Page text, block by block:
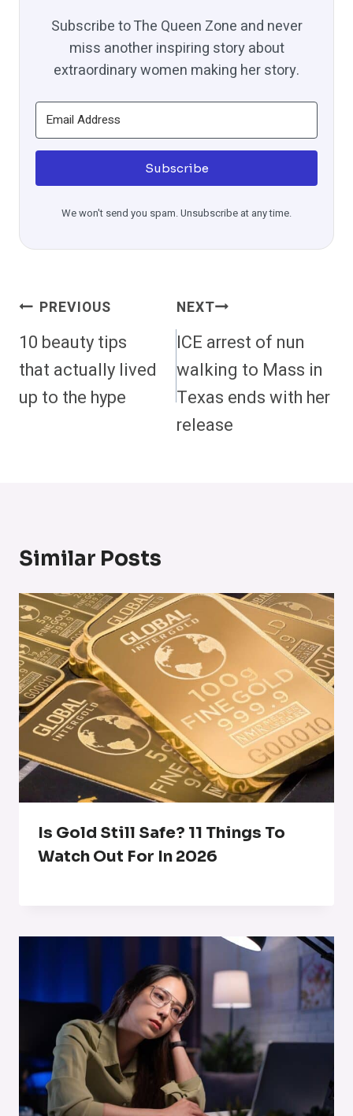
Subscribe to The Queen Zone and never
miss another inspiring story about
extraordinary women making her story.
Subscribe
We won't send you spam. Unsubscribe at any time.
Post
Navigation
PREVIOUS
10 beauty tips
that actually lived
up to the hype
NEXT
ICE arrest of nun
walking to Mass in
Texas ends with her
release
Similar Posts
Is Gold Still Safe? 11 Things To
Watch Out For In 2026